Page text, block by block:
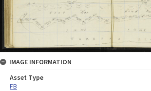
IMAGE INFORMATION
Asset Type
FB